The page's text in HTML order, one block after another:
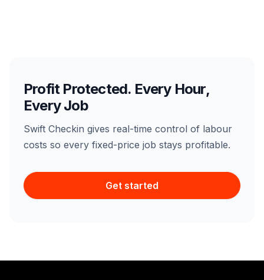
Profit Protected. Every Hour,
Every Job
Swift Checkin gives real-time control of labour
costs so every fixed-price job stays profitable.
Get started